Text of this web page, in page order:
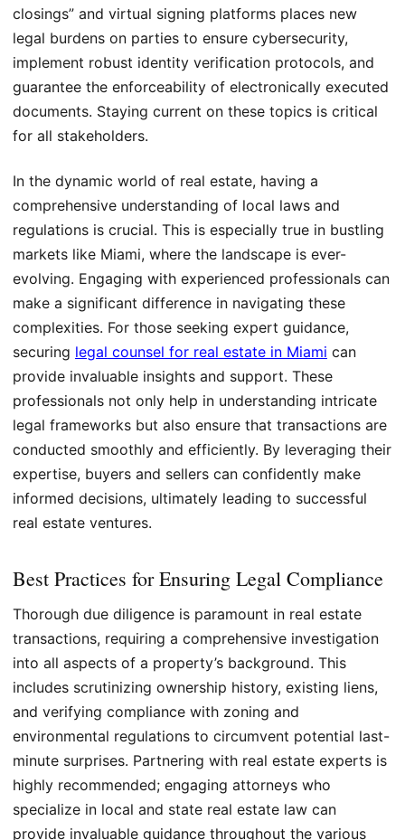
closings” and virtual signing platforms places new
legal burdens on parties to ensure cybersecurity,
implement robust identity verification protocols, and
guarantee the enforceability of electronically executed
documents. Staying current on these topics is critical
for all stakeholders.
In the dynamic world of real estate, having a
comprehensive understanding of local laws and
regulations is crucial. This is especially true in bustling
markets like Miami, where the landscape is ever-
evolving. Engaging with experienced professionals can
make a significant difference in navigating these
complexities. For those seeking expert guidance,
securing legal counsel for real estate in Miami can
provide invaluable insights and support. These
professionals not only help in understanding intricate
legal frameworks but also ensure that transactions are
conducted smoothly and efficiently. By leveraging their
expertise, buyers and sellers can confidently make
informed decisions, ultimately leading to successful
real estate ventures.
Best Practices for Ensuring Legal Compliance
Thorough due diligence is paramount in real estate
transactions, requiring a comprehensive investigation
into all aspects of a property’s background. This
includes scrutinizing ownership history, existing liens,
and verifying compliance with zoning and
environmental regulations to circumvent potential last-
minute surprises. Partnering with real estate experts is
highly recommended; engaging attorneys who
specialize in local and state real estate law can
provide invaluable guidance throughout the various